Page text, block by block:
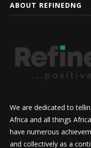
ABOUT REFINEDNG
We are dedicated to
Africa and all things
have numerous
and collectively as a